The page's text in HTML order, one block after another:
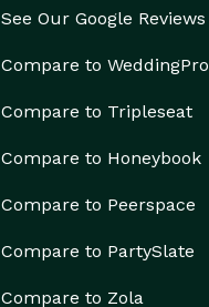
See Our Google Reviews
Compare to WeddingPro
Compare to Tripleseat
Compare to Honeybook
Compare to Peerspace
Compare to PartySlate
Compare to Zola